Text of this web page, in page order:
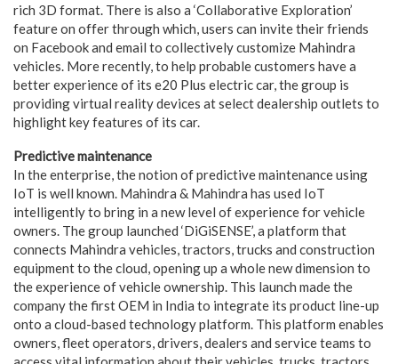
rich 3D format. There is also a ‘Collaborative Exploration’
feature on offer through which, users can invite their friends
on Facebook and email to collectively customize Mahindra
vehicles. More recently, to help probable customers have a
better experience of its e20 Plus electric car, the group is
providing virtual reality devices at select dealership outlets to
highlight key features of its car.
Predictive maintenance
In the enterprise, the notion of predictive maintenance using
IoT is well known. Mahindra & Mahindra has used IoT
intelligently to bring in a new level of experience for vehicle
owners. The group launched ‘DiGiSENSE’, a platform that
connects Mahindra vehicles, tractors, trucks and construction
equipment to the cloud, opening up a whole new dimension to
the experience of vehicle ownership. This launch made the
company the first OEM in India to integrate its product line-up
onto a cloud-based technology platform. This platform enables
owners, fleet operators, drivers, dealers and service teams to